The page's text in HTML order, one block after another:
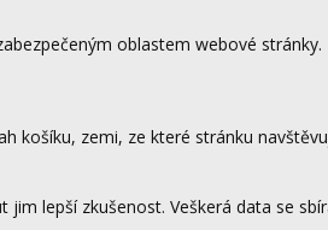
oblastem webové
košíku, zemi, ze které stránku
lepší zkušenost. Veškerá data se